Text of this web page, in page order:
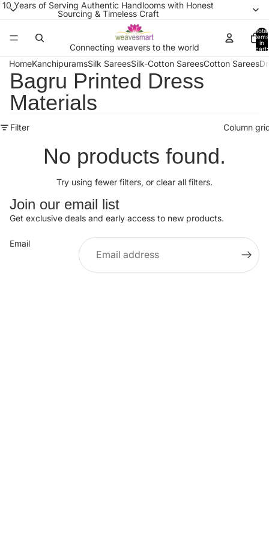
10 Years of Serving Authentic Handlooms with Honest
Sourcing & Timeless Craft
Connecting weavers to the world
Total
items
in
cart:
HomeKanchipuramsSilk SareesSilk-Cotton SareesCotton Sarees
Bagru Printed Dress
Materials
Filter Column
No products found.
Try using fewer filters, or clear all filters.
Join our email list
Get exclusive deals and early access to new products.
Email